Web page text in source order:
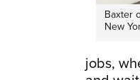
Baxter
New
jobs,